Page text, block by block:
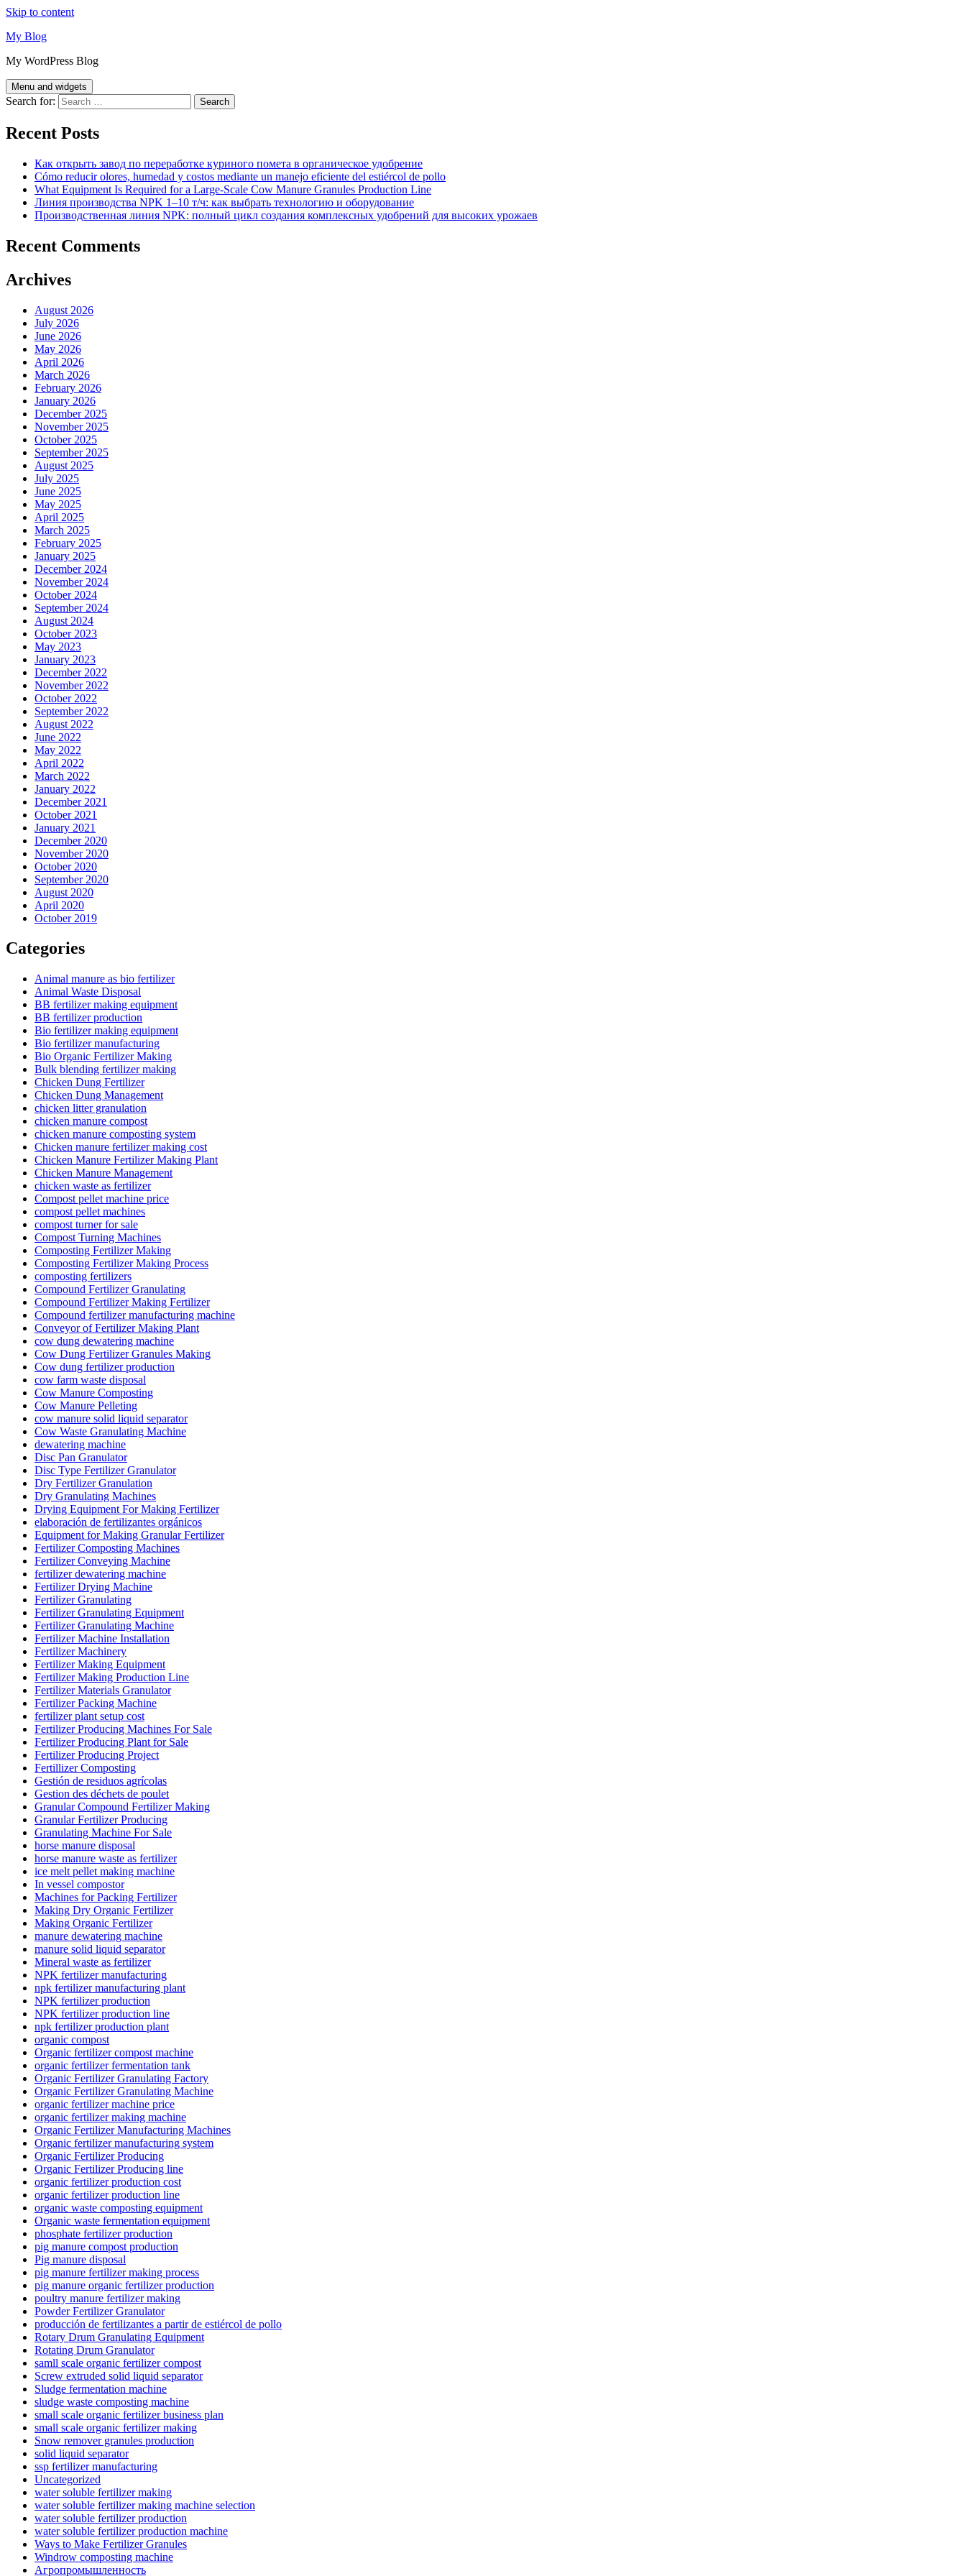
Skip to content
My Blog
My WordPress Blog
Menu and widgets
Search for:
Recent Posts
Как открыть завод по переработке куриного помета в органическое удобрение
Cómo reducir olores, humedad y costos mediante un manejo eficiente del estiércol de pollo
What Equipment Is Required for a Large-Scale Cow Manure Granules Production Line
Линия производства NPK 1–10 т/ч: как выбрать технологию и оборудование
Производственная линия NPK: полный цикл создания комплексных удобрений для высоких урожаев
Recent Comments
Archives
August 2026
July 2026
June 2026
May 2026
April 2026
March 2026
February 2026
January 2026
December 2025
November 2025
October 2025
September 2025
August 2025
July 2025
June 2025
May 2025
April 2025
March 2025
February 2025
January 2025
December 2024
November 2024
October 2024
September 2024
August 2024
October 2023
May 2023
January 2023
December 2022
November 2022
October 2022
September 2022
August 2022
June 2022
May 2022
April 2022
March 2022
January 2022
December 2021
October 2021
January 2021
December 2020
November 2020
October 2020
September 2020
August 2020
April 2020
October 2019
Categories
Animal manure as bio fertilizer
Animal Waste Disposal
BB fertilizer making equipment
BB fertilizer production
Bio fertilizer making equipment
Bio fertilizer manufacturing
Bio Organic Fertilizer Making
Bulk blending fertilizer making
Chicken Dung Fertilizer
Chicken Dung Management
chicken litter granulation
chicken manure compost
chicken manure composting system
Chicken manure fertilizer making cost
Chicken Manure Fertilizer Making Plant
Chicken Manure Management
chicken waste as fertilizer
Compost pellet machine price
compost pellet machines
compost turner for sale
Compost Turning Machines
Composting Fertilizer Making
Composting Fertilizer Making Process
composting fertilizers
Compound Fertilizer Granulating
Compound Fertilizer Making Fertilizer
Compound fertilizer manufacturing machine
Conveyor of Fertilizer Making Plant
cow dung dewatering machine
Cow Dung Fertilizer Granules Making
Cow dung fertilizer production
cow farm waste disposal
Cow Manure Composting
Cow Manure Pelleting
cow manure solid liquid separator
Cow Waste Granulating Machine
dewatering machine
Disc Pan Granulator
Disc Type Fertilizer Granulator
Dry Fertilizer Granulation
Dry Granulating Machines
Drying Equipment For Making Fertilizer
elaboración de fertilizantes orgánicos
Equipment for Making Granular Fertilizer
Fertilizer Composting Machines
Fertilizer Conveying Machine
fertilizer dewatering machine
Fertilizer Drying Machine
Fertilizer Granulating
Fertilizer Granulating Equipment
Fertilizer Granulating Machine
Fertilizer Machine Installation
Fertilizer Machinery
Fertilizer Making Equipment
Fertilizer Making Production Line
Fertilizer Materials Granulator
Fertilizer Packing Machine
fertilizer plant setup cost
Fertilizer Producing Machines For Sale
Fertilizer Producing Plant for Sale
Fertilizer Producing Project
Fertillizer Composting
Gestión de residuos agrícolas
Gestion des déchets de poulet
Granular Compound Fertilizer Making
Granular Fertilizer Producing
Granulating Machine For Sale
horse manure disposal
horse manure waste as fertilizer
ice melt pellet making machine
In vessel compostor
Machines for Packing Fertilizer
Making Dry Organic Fertilizer
Making Organic Fertilizer
manure dewatering machine
manure solid liquid separator
Mineral waste as fertilizer
NPK fertilizer manufacturing
npk fertilizer manufacturing plant
NPK fertilizer production
NPK fertilizer production line
npk fertilizer production plant
organic compost
Organic fertilizer compost machine
organic fertilizer fermentation tank
Organic Fertilizer Granulating Factory
Organic Fertilizer Granulating Machine
organic fertilizer machine price
organic fertilizer making machine
Organic Fertilizer Manufacturing Machines
Organic fertilizer manufacturing system
Organic Fertilizer Producing
Organic Fertilizer Producing line
organic fertilizer production cost
organic fertilizer production line
organic waste composting equipment
Organic waste fermentation equipment
phosphate fertilizer production
pig manure compost production
Pig manure disposal
pig manure fertilizer making process
pig manure organic fertilizer production
poultry manure fertilizer making
Powder Fertilizer Granulator
producción de fertilizantes a partir de estiércol de pollo
Rotary Drum Granulating Equipment
Rotating Drum Granulator
samll scale organic fertilizer compost
Screw extruded solid liquid separator
Sludge fermentation machine
sludge waste composting machine
small scale organic fertilizer business plan
small scale organic fertilizer making
Snow remover granules production
solid liquid separator
ssp fertilizer manufacturing
Uncategorized
water soluble fertilizer making
water soluble fertilizer making machine selection
water soluble fertilizer production
water soluble fertilizer production machine
Ways to Make Fertilizer Granules
Windrow composting machine
Агропромышленность